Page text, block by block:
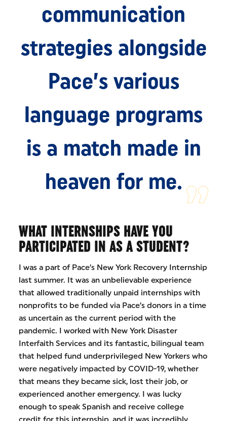
communication
strategies alongside
Pace’s various
language programs
is a match made in
heaven for me.
WHAT INTERNSHIPS HAVE YOU
PARTICIPATED IN AS A STUDENT?
I was a part of Pace’s New York Recovery Internship
last summer. It was an unbelievable experience
that allowed traditionally unpaid internships with
nonprofits to be funded via Pace’s donors in a time
as uncertain as the current period with the
pandemic. I worked with New York Disaster
Interfaith Services and its fantastic, bilingual team
that helped fund underprivileged New Yorkers who
were negatively impacted by COVID-19, whether
that means they became sick, lost their job, or
experienced another emergency. I was lucky
enough to speak Spanish and receive college